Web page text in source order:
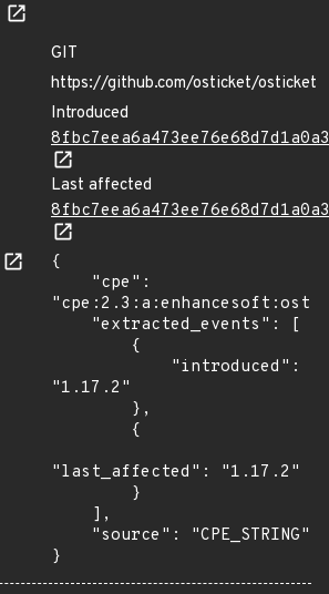
GIT
https://github.com/osticket/osticket
Introduced
Last affected
{
"1.17.2"
"last_affected": "1.17.2"
}